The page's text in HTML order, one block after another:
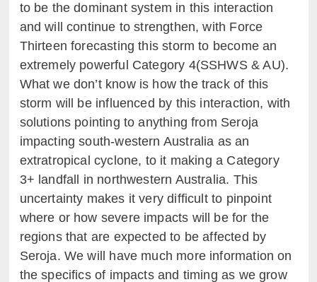
to be the dominant system in this interaction
and will continue to strengthen, with Force
Thirteen forecasting this storm to become an
extremely powerful Category 4(SSHWS & AU).
What we don’t know is how the track of this
storm will be influenced by this interaction, with
solutions pointing to anything from Seroja
impacting south-western Australia as an
extratropical cyclone, to it making a Category
3+ landfall in northwestern Australia. This
uncertainty makes it very difficult to pinpoint
where or how severe impacts will be for the
regions that are expected to be affected by
Seroja. We will have much more information on
the specifics of impacts and timing as we grow